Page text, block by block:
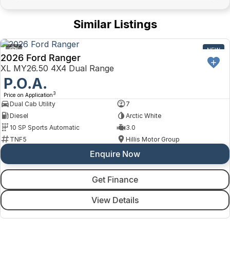
Similar Listings
1 NEW
2026 Ford Ranger
XL MY26.50 4X4 Dual Range
P.O.A.
Price on Application 3
Dual Cab Utility
7
Diesel
Arctic White
10 SP Sports Automatic
3.0
TNF5
Hillis Motor Group
Enquire Now
Get Finance
View Details